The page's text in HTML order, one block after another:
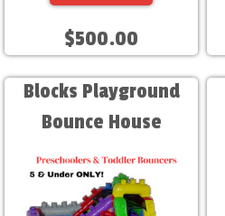
$500.00
Blocks Playground
Bounce House